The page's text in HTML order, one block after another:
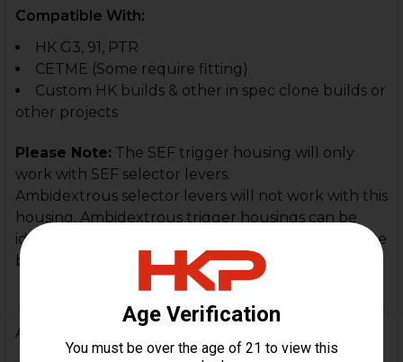
Compatible With:
HK G3, 91, PTR
CETME (Some require fitting)
Custom HK builds & other in spec clone builds or
other projects
Please Note: The SEF trigger housing will only
work with SEF selector levers.
Ambidextrous selector levers will not work with this
housing. Ambidextrous trigger housings can be
identified by their pictogram markings (red or white
bullets.)
Additional Information